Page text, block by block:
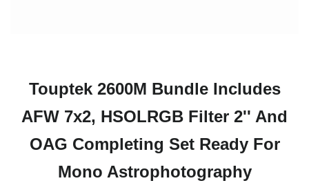
Touptek 2600M Bundle Includes
AFW 7x2, HSOLRGB Filter 2'' And
OAG Completing Set Ready For
Mono Astrophotography